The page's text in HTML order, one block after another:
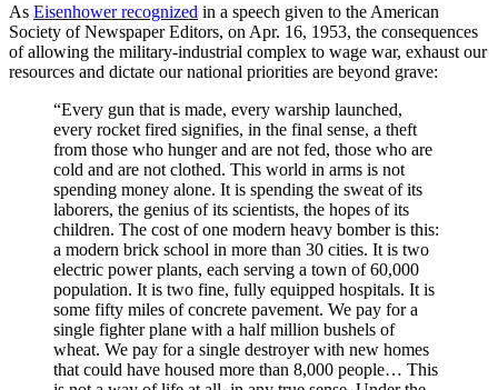
As Eisenhower recognized in a speech given to the American
Society of Newspaper Editors, on Apr. 16, 1953, the consequences
of allowing the military-industrial complex to wage war, exhaust our
resources and dictate our national priorities are beyond grave:
“Every gun that is made, every warship launched,
every rocket fired signifies, in the final sense, a theft
from those who hunger and are not fed, those who are
cold and are not clothed. This world in arms is not
spending money alone. It is spending the sweat of its
laborers, the genius of its scientists, the hopes of its
children. The cost of one modern heavy bomber is this:
a modern brick school in more than 30 cities. It is two
electric power plants, each serving a town of 60,000
population. It is two fine, fully equipped hospitals. It is
some fifty miles of concrete pavement. We pay for a
single fighter plane with a half million bushels of
wheat. We pay for a single destroyer with new homes
that could have housed more than 8,000 people… This